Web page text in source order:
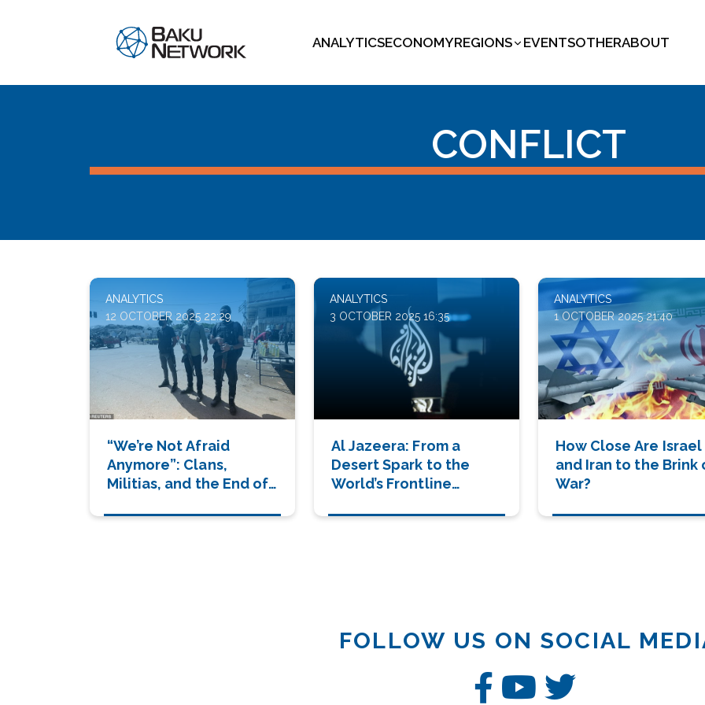
ANALYTICSECONOMYREGIONS EVENTSOTHERABOUT
CONFLICT
ANALYTICS
12 OCTOBER 2025 22:29
“We’re Not Afraid
Anymore”: Clans,
Militias, and the End of
ANALYTICS
3 OCTOBER 2025 16:35
Al Jazeera: From a
Desert Spark to the
World’s Frontline
ANALYTICS
1 OCTOBER 2025 21:40
How Close Are Israel
and Iran to the Brink
War?
FOLLOW US ON SOCIAL